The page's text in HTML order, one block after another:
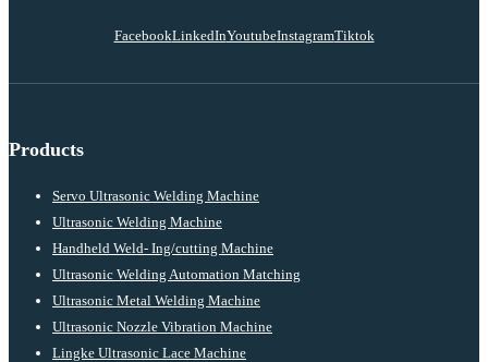
FacebookLinkedInYoutubeInstagramTiktok
Products
Servo Ultrasonic Welding Machine
Ultrasonic Welding Machine
Handheld Weld- Ing/cutting Machine
Ultrasonic Welding Automation Matching
Ultrasonic Metal Welding Machine
Ultrasonic Nozzle Vibration Machine
Lingke Ultrasonic Lace Machine